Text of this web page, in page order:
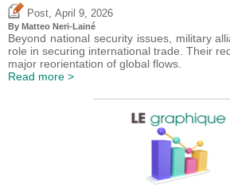
Post April 9, 2026
By Matteo Neri-Lainé
Beyond national security issues, military
role in securing international trade. Their
major reorientation of global flows.
Read more >